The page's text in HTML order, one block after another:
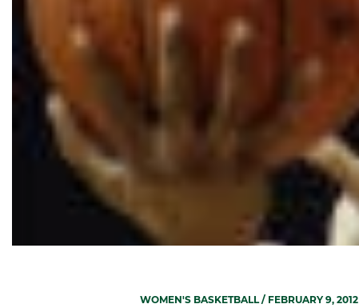
WOMEN'S BASKETBALL/ FEBRUARY 9, 2012